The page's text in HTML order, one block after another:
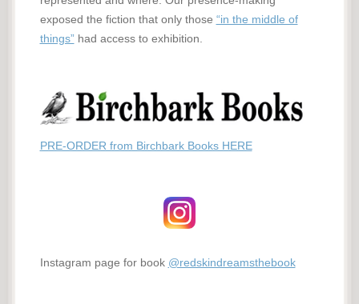
exposed the fiction that only those “in the middle of
things”had access to exhibition.
PRE-ORDER from Birchbark Books HERE
Instagram page for book @redskindreamsthebook